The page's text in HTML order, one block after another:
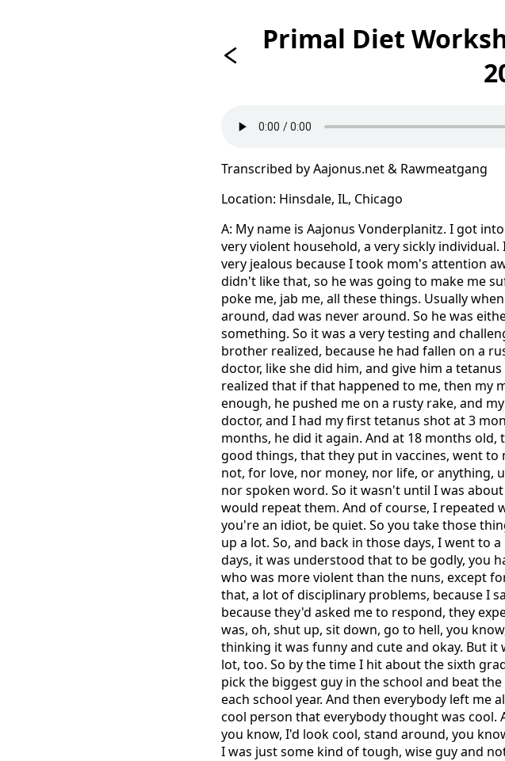
Primal Diet
Transcribed by Aajonus.net & Rawmeatgang
Location: Hinsdale, IL, Chicago
A: My name is Aajonus Vonderplanitz. I got
very violent household, a very sickly
very jealous because I took mom's attention
didn't like that, so he was going to make me
poke me, jab me, all these things. Usually
around, dad was never around. So he was
something. So it was a very testing and
brother realized, because he had fallen on a
doctor, like she did him, and give him a
realized that if that happened to me, then my
enough, he pushed me on a rusty rake, and
doctor, and I had my first tetanus shot at 3
months, he did it again. And at 18 months
good things, that they put in vaccines, went
not, for love, nor money, nor life, or anything,
nor spoken word. So it wasn't until I was
would repeat them. And of course, I repeated
you're an idiot, be quiet. So you take those
up a lot. So, and back in those days, I went to
days, it was understood that to be godly, you
who was more violent than the nuns, except
that, a lot of disciplinary problems, because I
because they'd asked me to respond, they
was, oh, shut up, sit down, go to hell, you
thinking it was funny and cute and okay. But
lot, too. So by the time I hit about the sixth
pick the biggest guy in the school and beat
each school year. And then everybody left me
cool person that everybody thought was cool.
you know, I'd look cool, stand around, you
I was just some kind of tough, wise guy and